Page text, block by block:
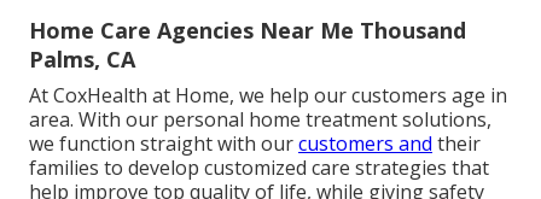
Home Care Agencies Near Me Thousand
Palms, CA
At CoxHealth at Home, we help our customers age in
area. With our personal home treatment solutions,
we function straight with ourcustomers and their
families to develop customized care strategies that
help improve top quality of life, while giving safety